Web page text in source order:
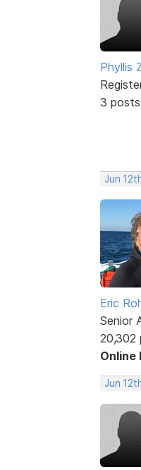
Phyllis
3 posts
Jun
Eric
Senior
20,302
Online
Jun